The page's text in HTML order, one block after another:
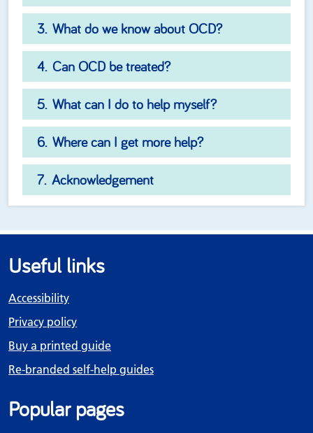
What do we know about OCD?
Can OCD be treated?
What can I do to help myself?
Where can I get more help?
Acknowledgement
Useful links
Accessibility
Privacy policy
Buy a printed guide
Re-branded self-help guides
Popular pages